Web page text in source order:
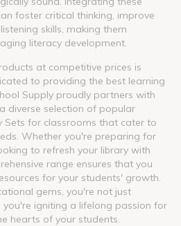
foster critical thinking, improve
skills, making them
literacy development.
at competitive prices is
to providing the best learning
Supply proudly partners with
diverse selection of popular
Sets for classrooms that cater to
Whether you're preparing for
to refresh your library with
range ensures that you
for your students' growth.
gems, you're not just
you're igniting a lifelong passion for
hearts of your students.